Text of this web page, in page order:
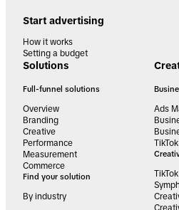
Start advertising
How it works
Setting a budget
Solutions
Full-funnel solutions
Overview
Branding
Creative
Performance
Measurement
Commerce
Find your solution
By industry
Ads